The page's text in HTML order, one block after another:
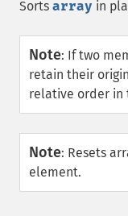
Sorts array in
Note: If two
retain their
relative order in
Note: Resets
element.